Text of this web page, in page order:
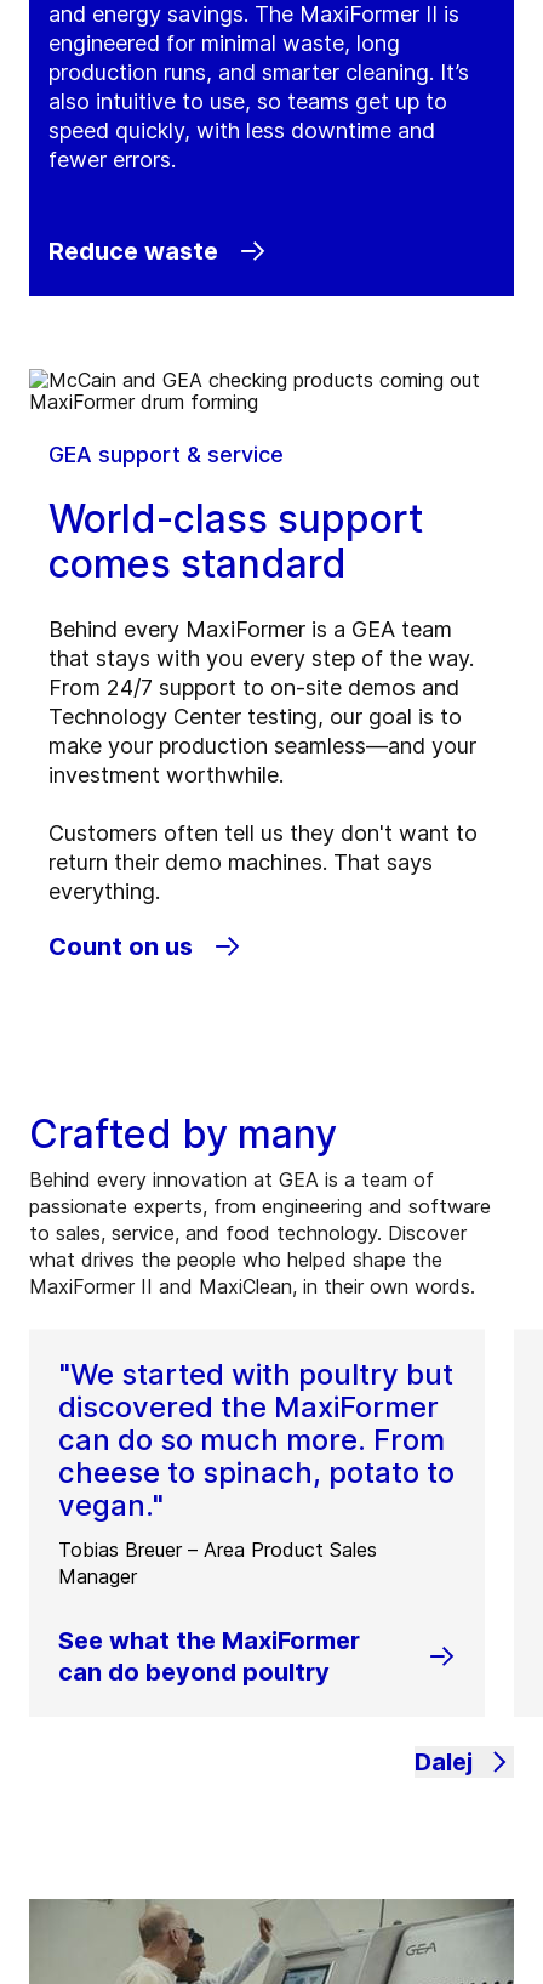
and energy savings. The MaxiFormer II is
engineered for minimal waste, long
production runs, and smarter cleaning. It’s
also intuitive to use, so teams get up to
speed quickly, with less downtime and
fewer errors.
Reduce waste
GEA support & service
World-class support
comes standard
Behind every MaxiFormer is a GEA team
that stays with you every step of the way.
From 24/7 support to on-site demos and
Technology Center testing, our goal is to
make your production seamless—and your
investment worthwhile.
Customers often tell us they don't want to
return their demo machines. That says
everything.
Count on us
Crafted by many
Behind every innovation at GEA is a team of
passionate experts, from engineering and software
to sales, service, and food technology. Discover
what drives the people who helped shape the
MaxiFormer II and MaxiClean, in their own words.
"We started with poultry but
discovered the MaxiFormer
can do so much more. From
cheese to spinach, potato to
vegan."
Tobias Breuer – Area Product Sales
Manager
See what the MaxiFormer
can do beyond poultry
Dalej